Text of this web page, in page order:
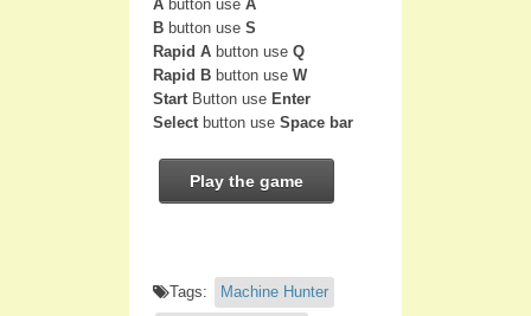
A button use A
B button use S
Rapid A button use Q
Rapid B button use W
Start Button use Enter
Select button use Space bar
Play the game
Tags:
Machine Hunter